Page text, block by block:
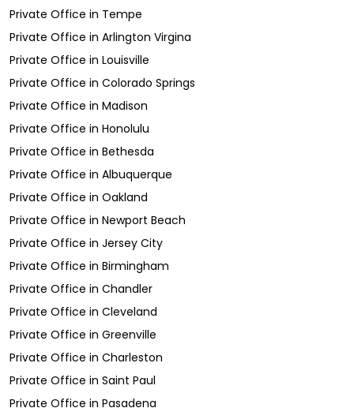
Private Office in Tempe
Private Office in Arlington Virgina
Private Office in Louisville
Private Office in Colorado Springs
Private Office in Madison
Private Office in Honolulu
Private Office in Bethesda
Private Office in Albuquerque
Private Office in Oakland
Private Office in Newport Beach
Private Office in Jersey City
Private Office in Birmingham
Private Office in Chandler
Private Office in Cleveland
Private Office in Greenville
Private Office in Charleston
Private Office in Saint Paul
Private Office in Pasadena